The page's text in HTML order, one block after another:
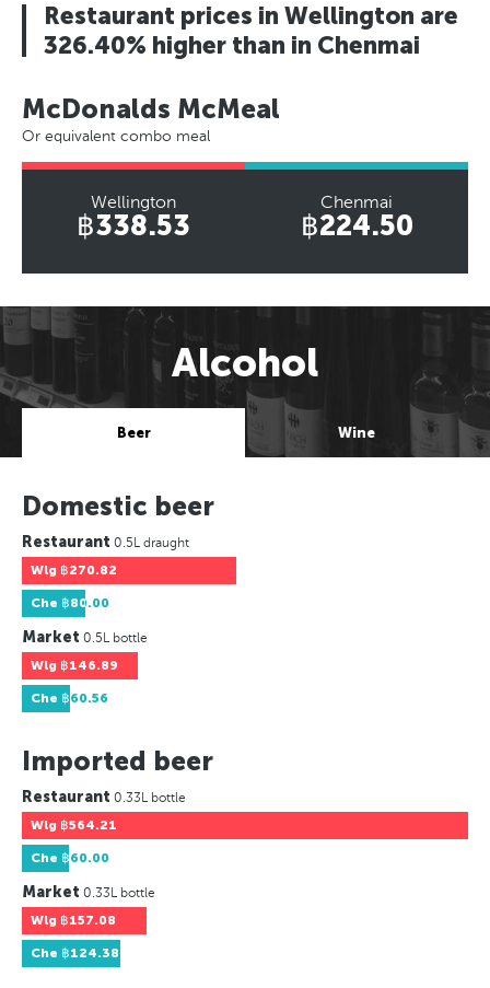
Restaurant prices in Wellington are
326.40% higher than in Chenmai
McDonalds McMeal
Or equivalent combo meal
Wellington
฿338.53
Chenmai
฿224.50
Alcohol
Beer Wine
Domestic beer
Restaurant 0.5L draught
Wlg ฿270.82
Che ฿80.00
Market 0.5L bottle
Wlg ฿146.89
Che ฿60.56
Imported beer
Restaurant 0.33L bottle
Wlg ฿564.21
Che ฿60.00
Market 0.33L bottle
Wlg ฿157.08
Che ฿124.38